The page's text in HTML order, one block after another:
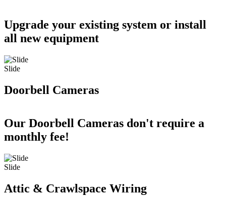
Upgrade your existing system or install
all new equipment
Slide
Doorbell Cameras
Our Doorbell Cameras don't require a
monthly fee!
Slide
Attic & Crawlspace Wiring